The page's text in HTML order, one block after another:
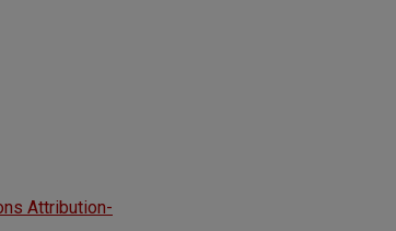
Attribution-